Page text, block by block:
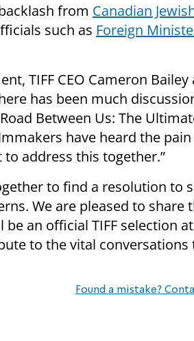
from Canadian
such as Foreign
TIFF CEO Cameron
has been much
Between Us: The
have heard the
address this together.”
to find a resolution to
We are pleased to share
be an official TIFF selection
to the vital
Found a mistake?